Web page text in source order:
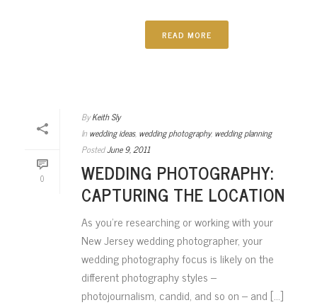
READ MORE
0
By Keith Sly
In wedding ideas, wedding photography, wedding planning
PostedJune 9, 2011
WEDDING PHOTOGRAPHY:
CAPTURING THE LOCATION
As you’re researching or working with your
New Jersey wedding photographer, your
wedding photography focus is likely on the
different photography styles –
photojournalism, candid, and so on – and [...]